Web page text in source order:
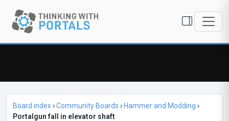
Board index›Community Boards › Hammer and Modding ›
Portalgun fall in elevator shaft